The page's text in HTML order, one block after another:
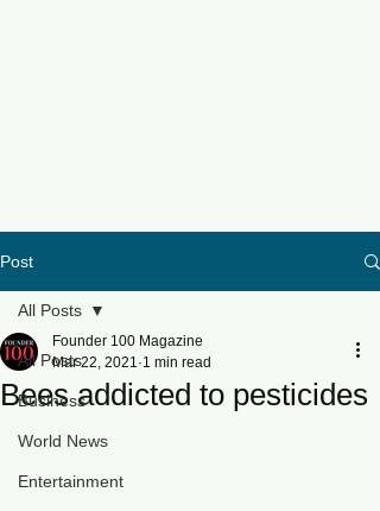
Post
All Posts
Business
World News
Entertainment
All Posts
Bees addicted to pesticides
Founder 100 Magazine
Mar 22, 2021 1 min read